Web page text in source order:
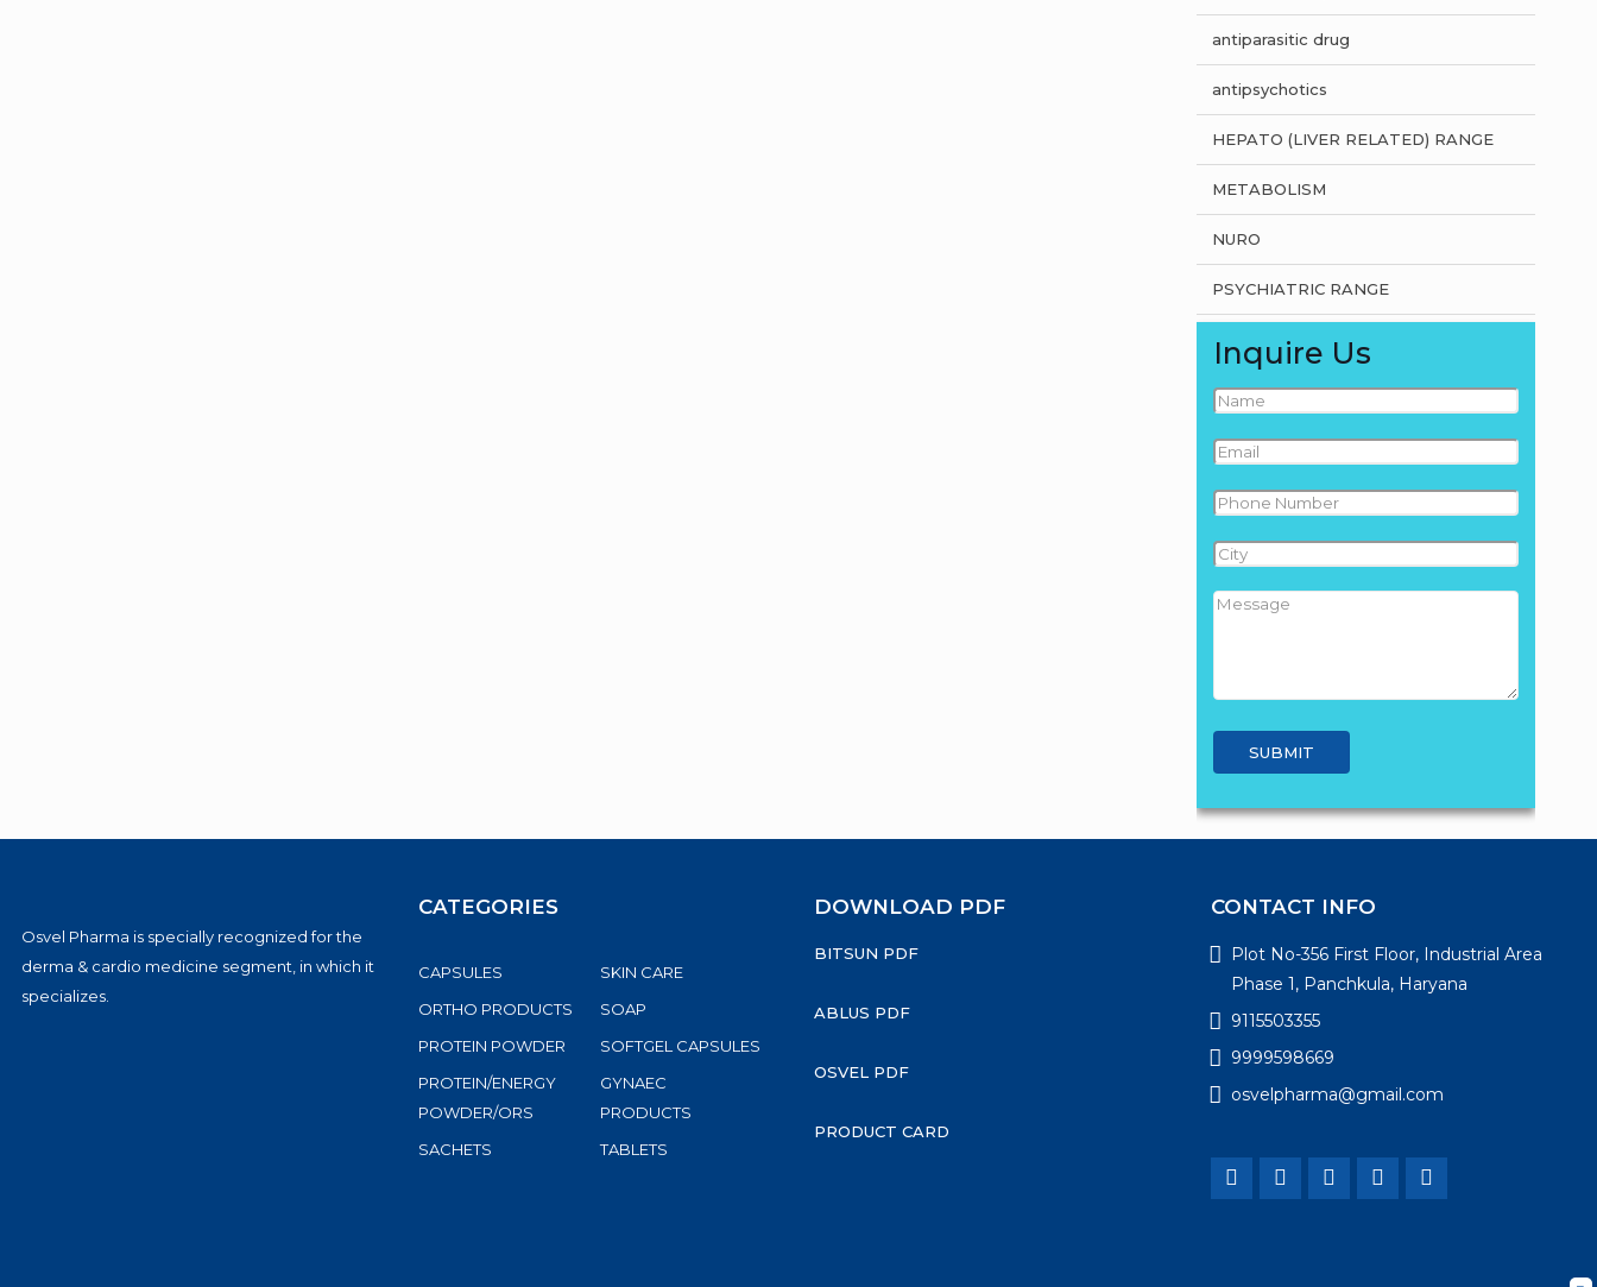
antiparasitic drug
antipsychotics
HEPATO (LIVER RELATED) RANGE
METABOLISM
NURO
PSYCHIATRIC RANGE
Inquire Us
Osvel Pharma is specially recognized for the
derma & cardio medicine segment, in which it
specializes.
CATEGORIES
CAPSULES
ORTHO PRODUCTS
PROTEIN POWDER
PROTEIN/ENERGY
POWDER/ORS
SACHETS
SKIN CARE
SOAP
SOFTGEL CAPSULES
GYNAEC
PRODUCTS
TABLETS
DOWNLOAD PDF
BITSUN PDF
ABLUS PDF
OSVEL PDF
PRODUCT CARD
CONTACT INFO
Plot No-356 First Floor, Industrial Area
Phase 1, Panchkula, Haryana
9115503355
9999598669
osvelpharma@gmail.com